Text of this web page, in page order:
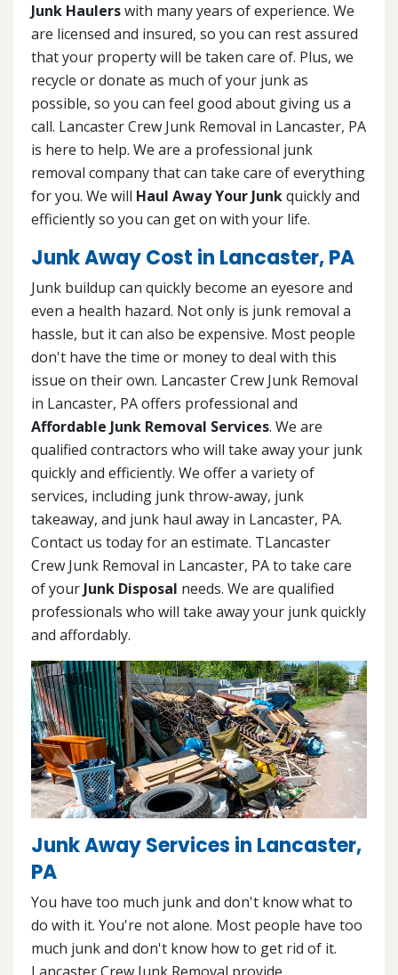
Junk Haulerswith many years of experience. We
are licensed and insured, so you can rest assured
that your property will be taken care of. Plus, we
recycle or donate as much of your junk as
possible, so you can feel good about giving us a
call. Lancaster Crew Junk Removal in Lancaster, PA
is here to help. We are a professional junk
removal company that can take care of everything
for you. We will Haul Away Your Junkquickly and
efficiently so you can get on with your life.
Junk Away Cost in Lancaster, PA
Junk buildup can quickly become an eyesore and
even a health hazard. Not only is junk removal a
hassle, but it can also be expensive. Most people
don't have the time or money to deal with this
issue on their own. Lancaster Crew Junk Removal
in Lancaster, PA offers professional and
Affordable Junk Removal Services. We are
qualified contractors who will take away your junk
quickly and efficiently. We offer a variety of
services, including junk throw-away, junk
takeaway, and junk haul away in Lancaster, PA.
Contact us today for an estimate. TLancaster
Crew Junk Removal in Lancaster, PA to take care
of your Junk Disposal needs. We are qualified
professionals who will take away your junk quickly
and affordably.
Junk Away Services in Lancaster,
PA
You have too much junk and don't know what to
do with it. You're not alone. Most people have too
much junk and don't know how to get rid of it.